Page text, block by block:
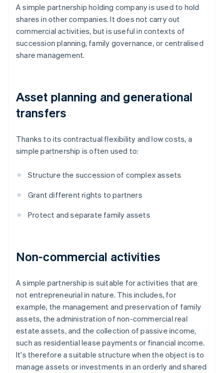
A simple partnership holding company is used to hold
shares in other companies. It does not carry out
commercial activities, but is useful in contexts of
succession planning, family governance, or centralised
share management.
Asset planning and generational
transfers
Thanks to its contractual flexibility and low costs, a
simple partnership is often used to:
Structure the succession of complex assets
Grant different rights to partners
Protect and separate family assets
Non-commercial activities
A simple partnership is suitable for activities that are
not entrepreneurial in nature. This includes, for
example, the management and preservation of family
assets, the administration of non-commercial real
estate assets, and the collection of passive income,
such as residential lease payments or financial income.
It's therefore a suitable structure when the object is to
manage assets or investments in an orderly and shared